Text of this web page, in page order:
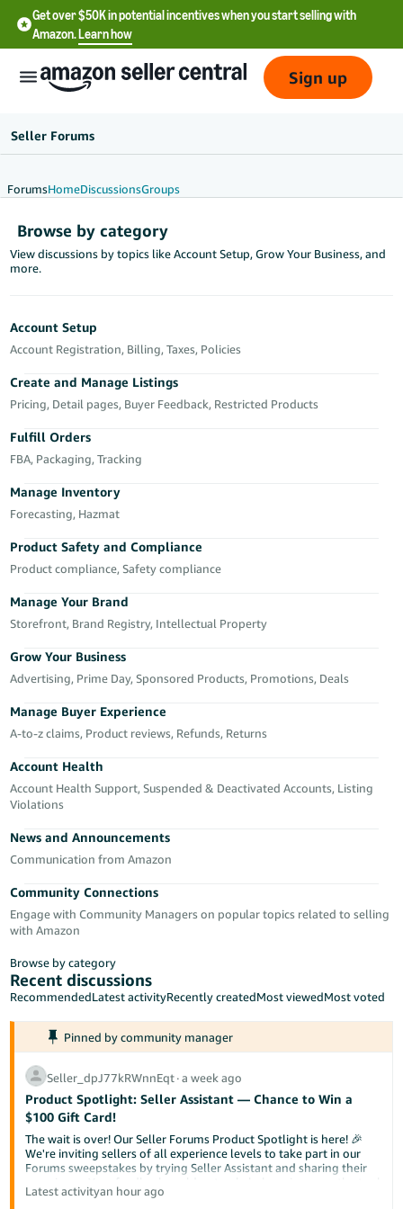
Get over $50K in potential incentives when you start selling with
Amazon.Learn how
- US
-
CN
한
국
어
-
Français
Italiano
- IT
हिंदी
- IN
- TH
தமிழ்
- IN
Việt -
VN
Deutsch
- DE
Português
- BR
中
文
-
TW
日
本
語
-
in
Sign
up
Sign up
Seller Forums
ForumsHomeDiscussionsGroups
Browse by category
View discussions by topics like Account Setup, Grow Your Business, and
more.
Account Setup
Account Registration, Billing, Taxes, Policies
Create and Manage Listings
Pricing, Detail pages, Buyer Feedback, Restricted Products
Fulfill Orders
FBA, Packaging, Tracking
Manage Inventory
Forecasting, Hazmat
Product Safety and Compliance
Product compliance, Safety compliance
Manage Your Brand
Storefront, Brand Registry, Intellectual Property
Grow Your Business
Advertising, Prime Day, Sponsored Products, Promotions, Deals
Manage Buyer Experience
A-to-z claims, Product reviews, Refunds, Returns
Account Health
Account Health Support, Suspended & Deactivated Accounts, Listing
Violations
News and Announcements
Communication from Amazon
Community Connections
Engage with Community Managers on popular topics related to selling
with Amazon
Browse by category
Recent discussions
RecommendedLatest activityRecently createdMost viewedMost voted
Pinned by community manager
Seller_dpJ77kRWnnEqt∙a week ago
Product Spotlight: Seller Assistant — Chance to Win a
$100 Gift Card!
The wait is over! Our Seller Forums Product Spotlight is here! 🎉
We're inviting sellers of all experience levels to take part in our
Forums sweepstakes by trying Seller Assistant and sharing their
but also help a fellow seller discover something new.
Latest activityan hour ago